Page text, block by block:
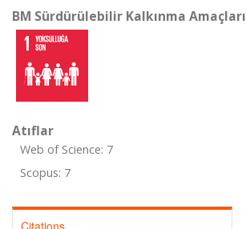
BM Sürdürülebilir Kalkınma Amaçları
Atıflar
Web of Science: 7
Scopus: 7
Citations